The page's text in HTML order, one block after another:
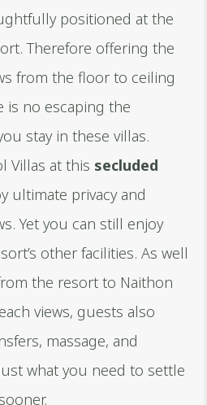
positioned at the
Therefore offering the
from the floor to ceiling
is no escaping the
stay in these villas.
Villas at this secluded
ultimate privacy and
Yet you can still enjoy
other facilities. As well
the resort to Naithon
views, guests also
massage, and
what you need to settle